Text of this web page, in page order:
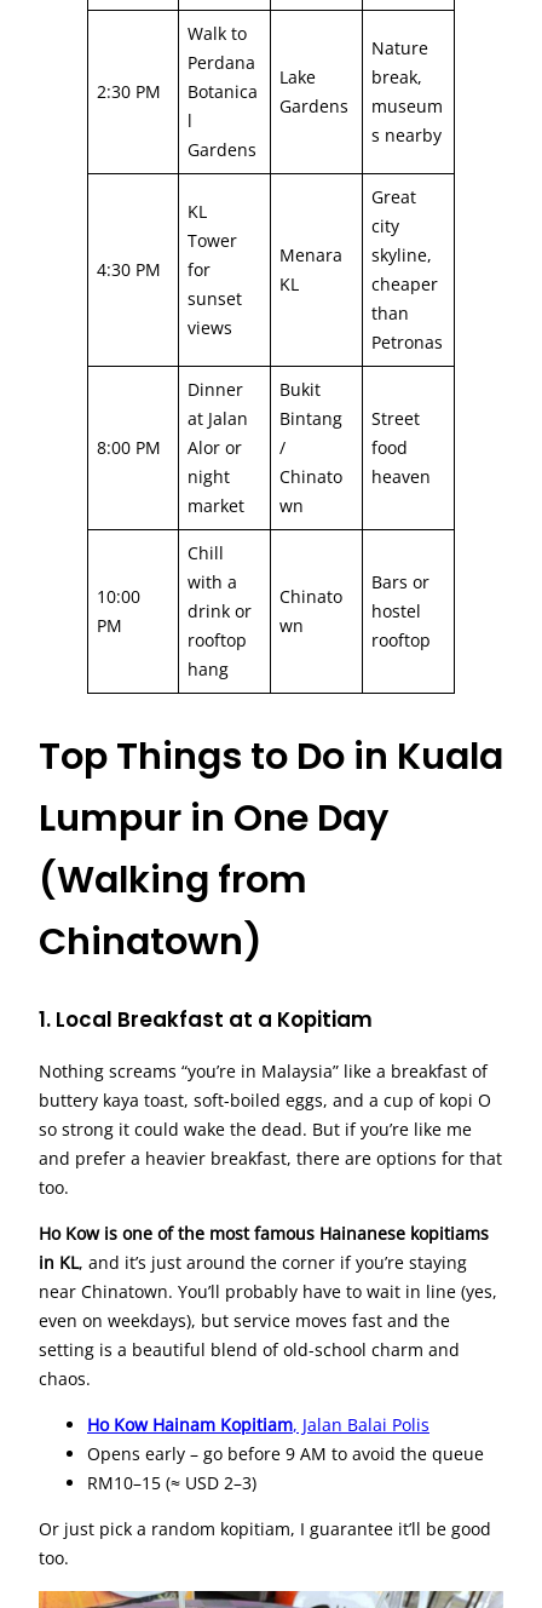
2:30 PM
Walk to
Perdana
Botanica
l
Gardens
Lake
Gardens
Nature
break,
museum
s nearby
4:30 PM
KL
Tower
for
sunset
views
Menara
KL
Great
city
skyline,
cheaper
than
Petronas
8:00 PM
Dinner
at Jalan
Alor or
night
market
Bukit
Bintang
/
Chinato
wn
Street
food
heaven
10:00
PM
Chill
with a
drink or
rooftop
hang
Chinato
wn
Bars or
hostel
rooftop
Top Things to Do in Kuala
Lumpur in One Day
(Walking from
Chinatown)
1. Local Breakfast at a Kopitiam
Nothing screams “you’re in Malaysia” like a breakfast of
buttery kaya toast, soft-boiled eggs, and a cup of kopi O
so strong it could wake the dead. But if you’re like me
and prefer a heavier breakfast, there are options for that
too.
Ho Kow is one of the most famous Hainanese kopitiams
in KL, and it’s just around the corner if you’re staying
near Chinatown. You’ll probably have to wait in line (yes,
even on weekdays), but service moves fast and the
setting is a beautiful blend of old-school charm and
chaos.
Ho Kow Hainam Kopitiam, Jalan Balai Polis
Opens early – go before 9 AM to avoid the queue
RM10–15 (≈ USD 2–3)
Or just pick a random kopitiam, I guarantee it’ll be good
too.